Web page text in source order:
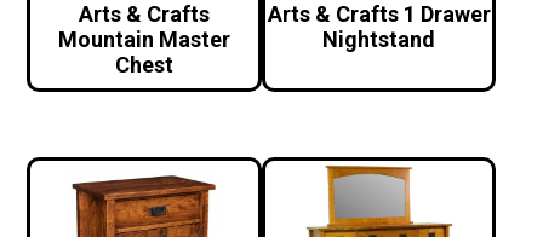
Arts & Crafts
Mountain Master
Chest
Arts & Crafts 1 Drawer
Nightstand